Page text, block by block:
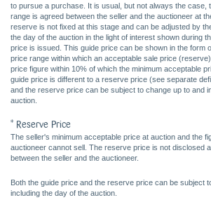
to pursue a purchase. It is usual, but not always the case,
range is agreed between the seller and the auctioneer at
reserve is not fixed at this stage and can be adjusted by
the day of the auction in the light of interest shown during
price is issued. This guide price can be shown in the form
price range within which an acceptable sale price
price figure within 10% of which the minimum acceptable
guide price is different to a reserve price (see separate
and the reserve price can be subject to change up to and
auction.
* Reserve Price
The seller's minimum acceptable price at auction and the
auctioneer cannot sell. The reserve price is not disclosed
between the seller and the auctioneer.
Both the guide price and the reserve price can be subject
including the day of the auction.